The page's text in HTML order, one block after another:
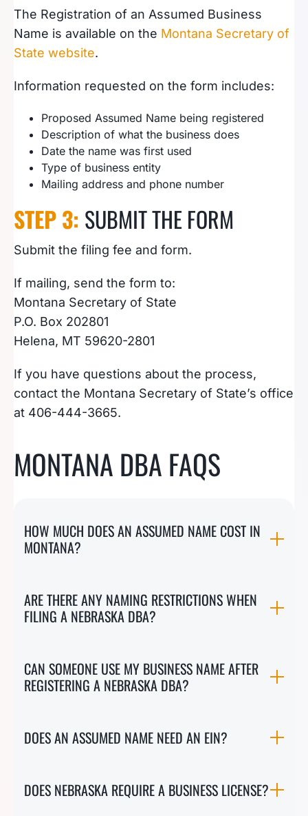
The Registration of an Assumed Business
Name is available on the Montana Secretary of
State website.
Information requested on the form includes:
Proposed Assumed Name being registered
Description of what the business does
Date the name was first used
Type of business entity
Mailing address and phone number
STEP 3: SUBMIT THE FORM
Submit the filing fee and form.
If mailing, send the form to:
Montana Secretary of State
P.O. Box 202801
Helena, MT 59620-2801
If you have questions about the process,
contact the Montana Secretary of State’s office
at 406-444-3665.
MONTANA DBA FAQS
HOW MUCH DOES AN ASSUMED NAME COST IN
MONTANA?
ARE THERE ANY NAMING RESTRICTIONS WHEN
FILING A NEBRASKA DBA?
CAN SOMEONE USE MY BUSINESS NAME AFTER
REGISTERING A NEBRASKA DBA?
DOES AN ASSUMED NAME NEED AN EIN?
DOES NEBRASKA REQUIRE A BUSINESS LICENSE?